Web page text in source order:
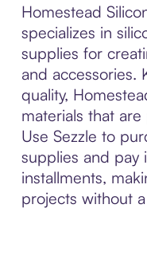
Homestead
specializes in
supplies for
and accessories.
quality,
materials that
Use Sezzle to
supplies and pay
installments,
projects without